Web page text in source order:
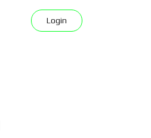
Login